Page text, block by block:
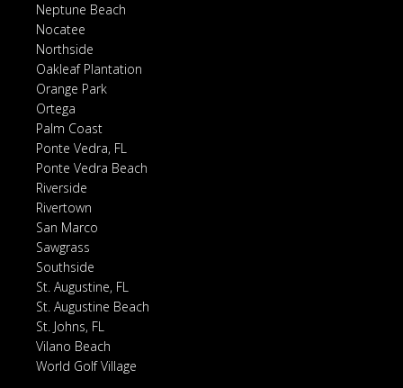
Neptune Beach
Nocatee
Northside
Oakleaf Plantation
Orange Park
Ortega
Palm Coast
Ponte Vedra, FL
Ponte Vedra Beach
Riverside
Rivertown
San Marco
Sawgrass
Southside
St. Augustine, FL
St. Augustine Beach
St. Johns, FL
Vilano Beach
World Golf Village